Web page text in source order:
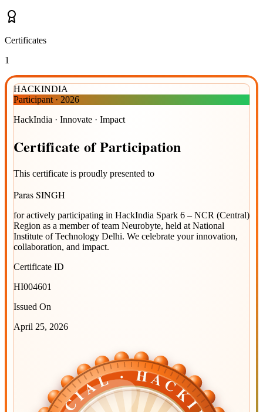
Certificates
1
HACKINDIA
Participant · 2026
HackIndia · Innovate · Impact
Certificate ofParticipation
This certificate is proudly presented to
Paras SINGH
for actively participating in HackIndia Spark 6 – NCR (Central)
Region as a member of team Neurobyte, held at National
Institute of Technology Delhi. We celebrate your innovation,
collaboration, and impact.
Certificate ID
HI004601
Issued On
April 25, 2026